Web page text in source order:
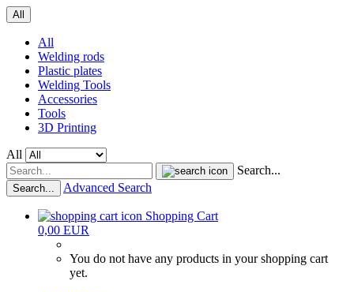
All
All
Welding rods
Plastic plates
Welding Tools
Accessories
Tools
3D Printing
All
Search...
Search... Advanced Search
Shopping Cart
0,00 EUR
You do not have any products in your shopping cart
yet.